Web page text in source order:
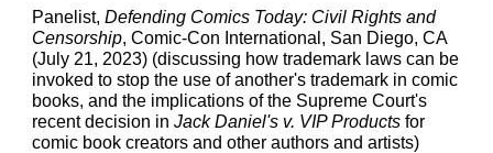
Panelist,Defending Comics Today: Civil Rights and
Censorship, Comic-Con International, San Diego, CA
(July 21, 2023) (discussing how trademark laws can be
invoked to stop the use of another's trademark in comic
books, and the implications of the Supreme Court's
recent decision inJack Daniel's v. VIP Products for
comic book creators and other authors and artists)